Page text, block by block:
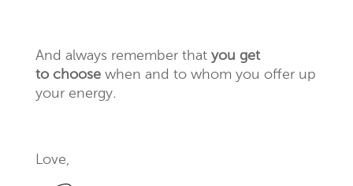
And always remember that you get
to choosewhen and to whom you offer up
your energy.
Love,